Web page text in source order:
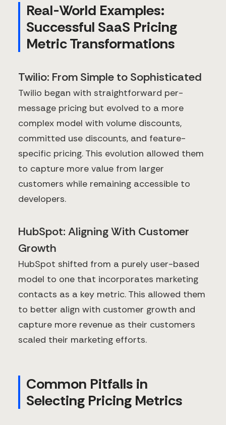
Real-World Examples:
Successful SaaS Pricing
Metric Transformations
Twilio: From Simple to Sophisticated
Twilio began with straightforward per-
message pricing but evolved to a more
complex model with volume discounts,
committed use discounts, and feature-
specific pricing. This evolution allowed them
to capture more value from larger
customers while remaining accessible to
developers.
HubSpot: Aligning With Customer
Growth
HubSpot shifted from a purely user-based
model to one that incorporates marketing
contacts as a key metric. This allowed them
to better align with customer growth and
capture more revenue as their customers
scaled their marketing efforts.
Common Pitfalls in
Selecting Pricing Metrics